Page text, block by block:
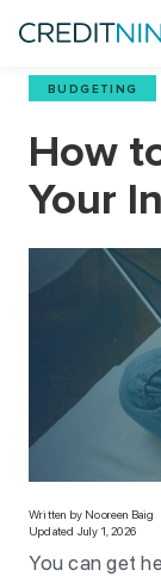
BUDGETING
How
Your
Written by Nooreen Baig
Updated July 1, 2026
You can get